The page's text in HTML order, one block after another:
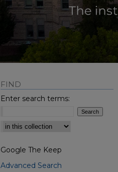
FIND
Enter search terms:
Select context to search:
Google The Keep
Advanced Search